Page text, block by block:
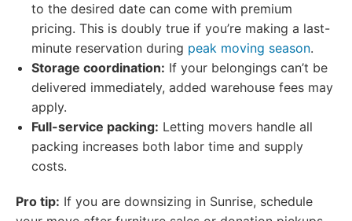
to the desired date can come with premium
pricing. This is doubly true if you’re making a last-
minute reservation during peak moving season.
Storage coordination: If your belongings can’t be
delivered immediately, added warehouse fees may
apply.
Full-service packing: Letting movers handle all
packing increases both labor time and supply
costs.
Pro tip: If you are downsizing in Sunrise, schedule